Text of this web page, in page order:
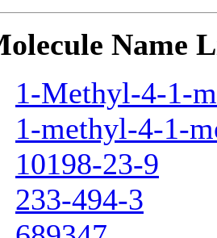
Name
1-Methyl-4-1-
1-methyl-4-1-
10198-23-9
233-494-3